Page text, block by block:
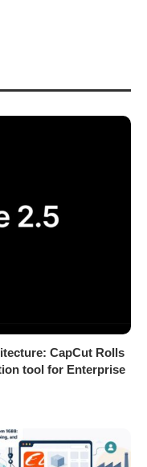
CapCut Rolls
tool for Enterprise